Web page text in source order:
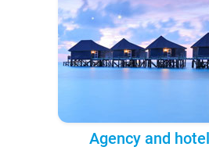
Agency and